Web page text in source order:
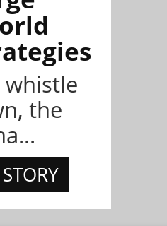
whistle
the